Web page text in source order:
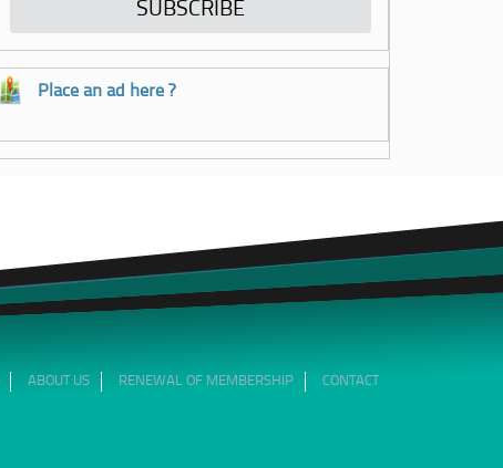
Place an ad here ?
ABOUT US RENEWAL OF MEMBERSHIP CONTACT